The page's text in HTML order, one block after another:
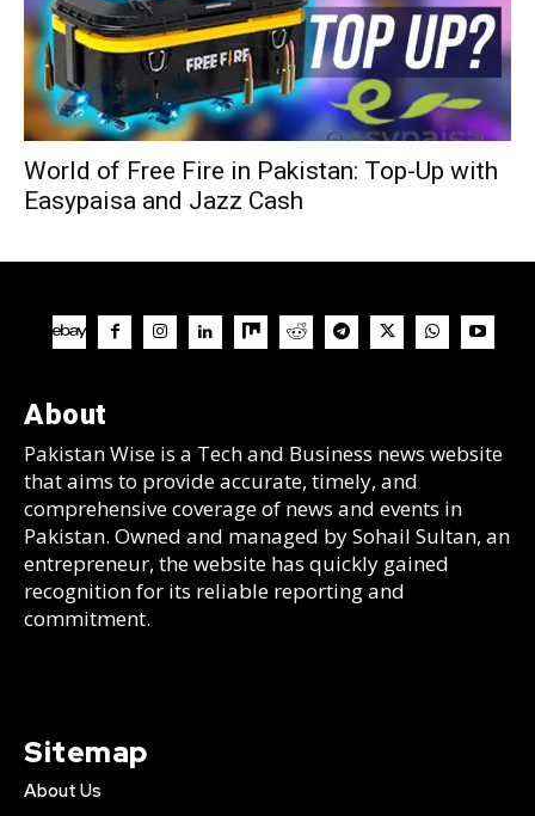
World of Free Fire in Pakistan: Top-Up with
Easypaisa and Jazz Cash
About
Pakistan Wise is a Tech and Business news website
that aims to provide accurate, timely, and
comprehensive coverage of news and events in
Pakistan. Owned and managed by Sohail Sultan, an
entrepreneur, the website has quickly gained
recognition for its reliable reporting and
commitment.
Sitemap
About Us